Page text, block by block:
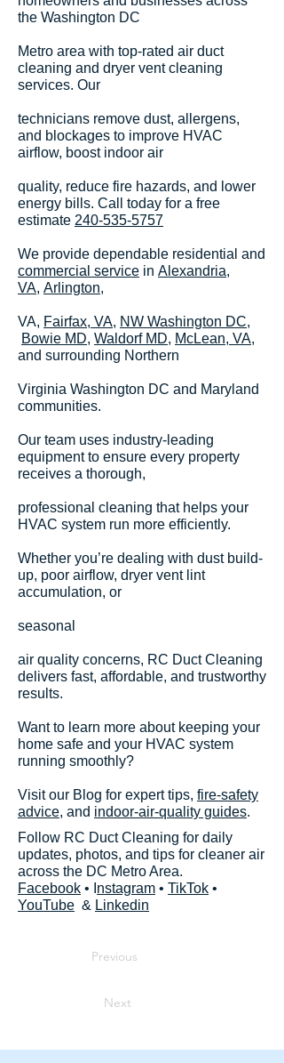
the Washington DC
Metro area with top-rated air duct
cleaning and dryer vent cleaning
services. Our
technicians remove dust, allergens,
and blockages to improve HVAC
airflow, boost indoor air
quality, reduce fire hazards, and lower
energy bills. Call today for a free
estimate 240-535-5757
We provide dependable residential and
commercial service in Alexandria,
VA, Arlington,
VA, Fairfax, VA, NW Washington DC,
Bowie MD, Waldorf MD, McLean, VA,
and surrounding Northern
Virginia Washington DC and Maryland
communities.
Our team uses industry-leading
equipment to ensure every property
receives a thorough,
professional cleaning that helps your
HVAC system run more efficiently.
Whether you’re dealing with dust build-
up, poor airflow, dryer vent lint
accumulation, or
seasonal
air quality concerns, RC Duct Cleaning
delivers fast, affordable, and trustworthy
results.
Want to learn more about keeping your
home safe and your HVAC system
running smoothly?
Visit our Blog for expert tips, fire-safety
advice, and indoor-air-quality guides.
Follow RC Duct Cleaning for daily
updates, photos, and tips for cleaner air
across the DC Metro Area.
Facebook • I nstagram • TikTok •
YouTube & Linkedin
Previous
Next